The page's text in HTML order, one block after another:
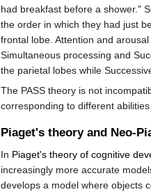
had breakfast before a shower."
the order in which they had just
frontal lobe. Attention and
Simultaneous processing and
the parietal lobes while
The PASS theory is not
corresponding to different
Piaget's theory and Neo-
In Piaget's theory of cognitive
increasingly more accurate
develops a model where objects